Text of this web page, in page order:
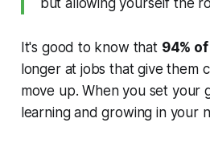
but allowing yourself the
It's good to know that 94%
longer at jobs that give them
move up. When you set your
learning and growing in your